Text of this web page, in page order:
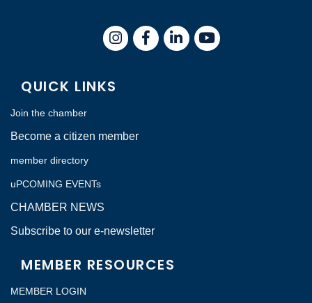
InstagramFacebookLinkedIn
QUICK LINKS
Join the chamber
Become a citizen member
member directory
uPCOMING EVENTs
CHAMBER NEWS
Subscribe to our e-newsletter
MEMBER RESOURCES
MEMBER LOGIN